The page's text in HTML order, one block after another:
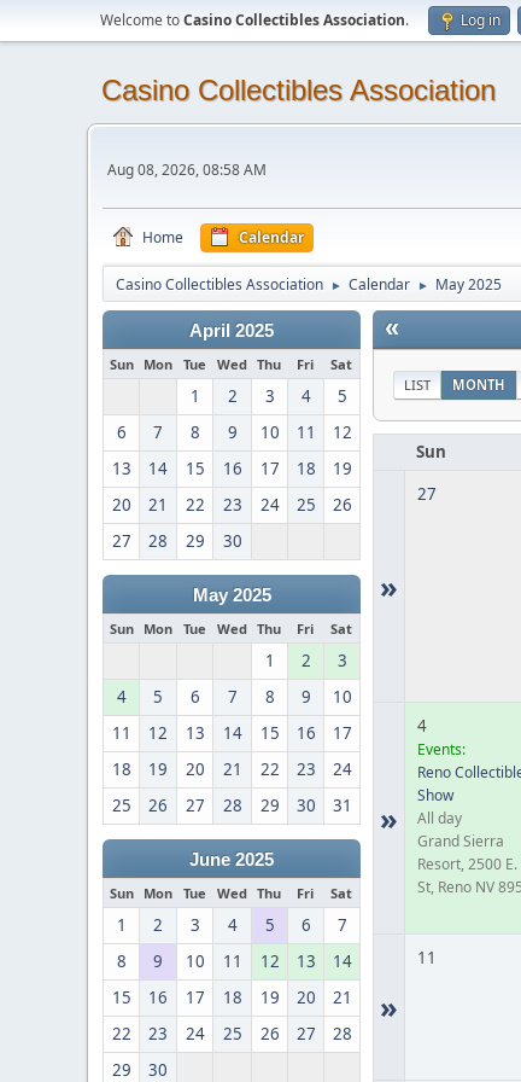
Welcome toCasino Collectibles Association. Log in
Casino Collectibles Association
Aug 08, 2026, 08:58 AM
Home Calendar
Casino Collectibles Association ► Calendar ► May 2025
April 2025
Sun Mon Tue Wed Thu Fri Sat
1 2 3 4
5
6
7 8 9 10 11
12
13
14 15 16 17 18
19
20
21 22 23 24 25
26
27
28 29 30
May 2025
Sun Mon Tue Wed Thu Fri Sat
1 2
3
4
5 6 7 8 9
10
11
12 13 14 15 16
17
18
19 20 21 22 23
24
25
26 27 28 29 30 31
June 2025
Sun Mon Tue Wed Thu Fri Sat
1 2 3 4 5 6
7
8
9 10 11 12 13
14
15
16 17 18 19 20
21
22
23 24 25 26 27
28
29
30
«
LIST MONTH
Sun
»
27
»
4
Events:
Reno
Show
All day
Grand Sierra
Resort, 2500
St, Reno NV
»
11